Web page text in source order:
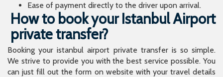
Ease of payment directly to the driver upon arrival.
How to book your Istanbul Airport
private transfer?
Booking your istanbul airport private transfer is so simple.
We strive to provide you with the best service possible. You
can just fill out the form on website with your travel details